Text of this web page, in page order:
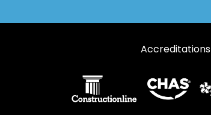
Accreditations